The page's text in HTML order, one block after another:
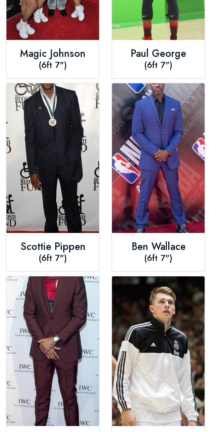
Magic Johnson
(6ft 7")
Paul George
(6ft 7")
Scottie Pippen
(6ft 7")
Ben Wallace
(6ft 7")